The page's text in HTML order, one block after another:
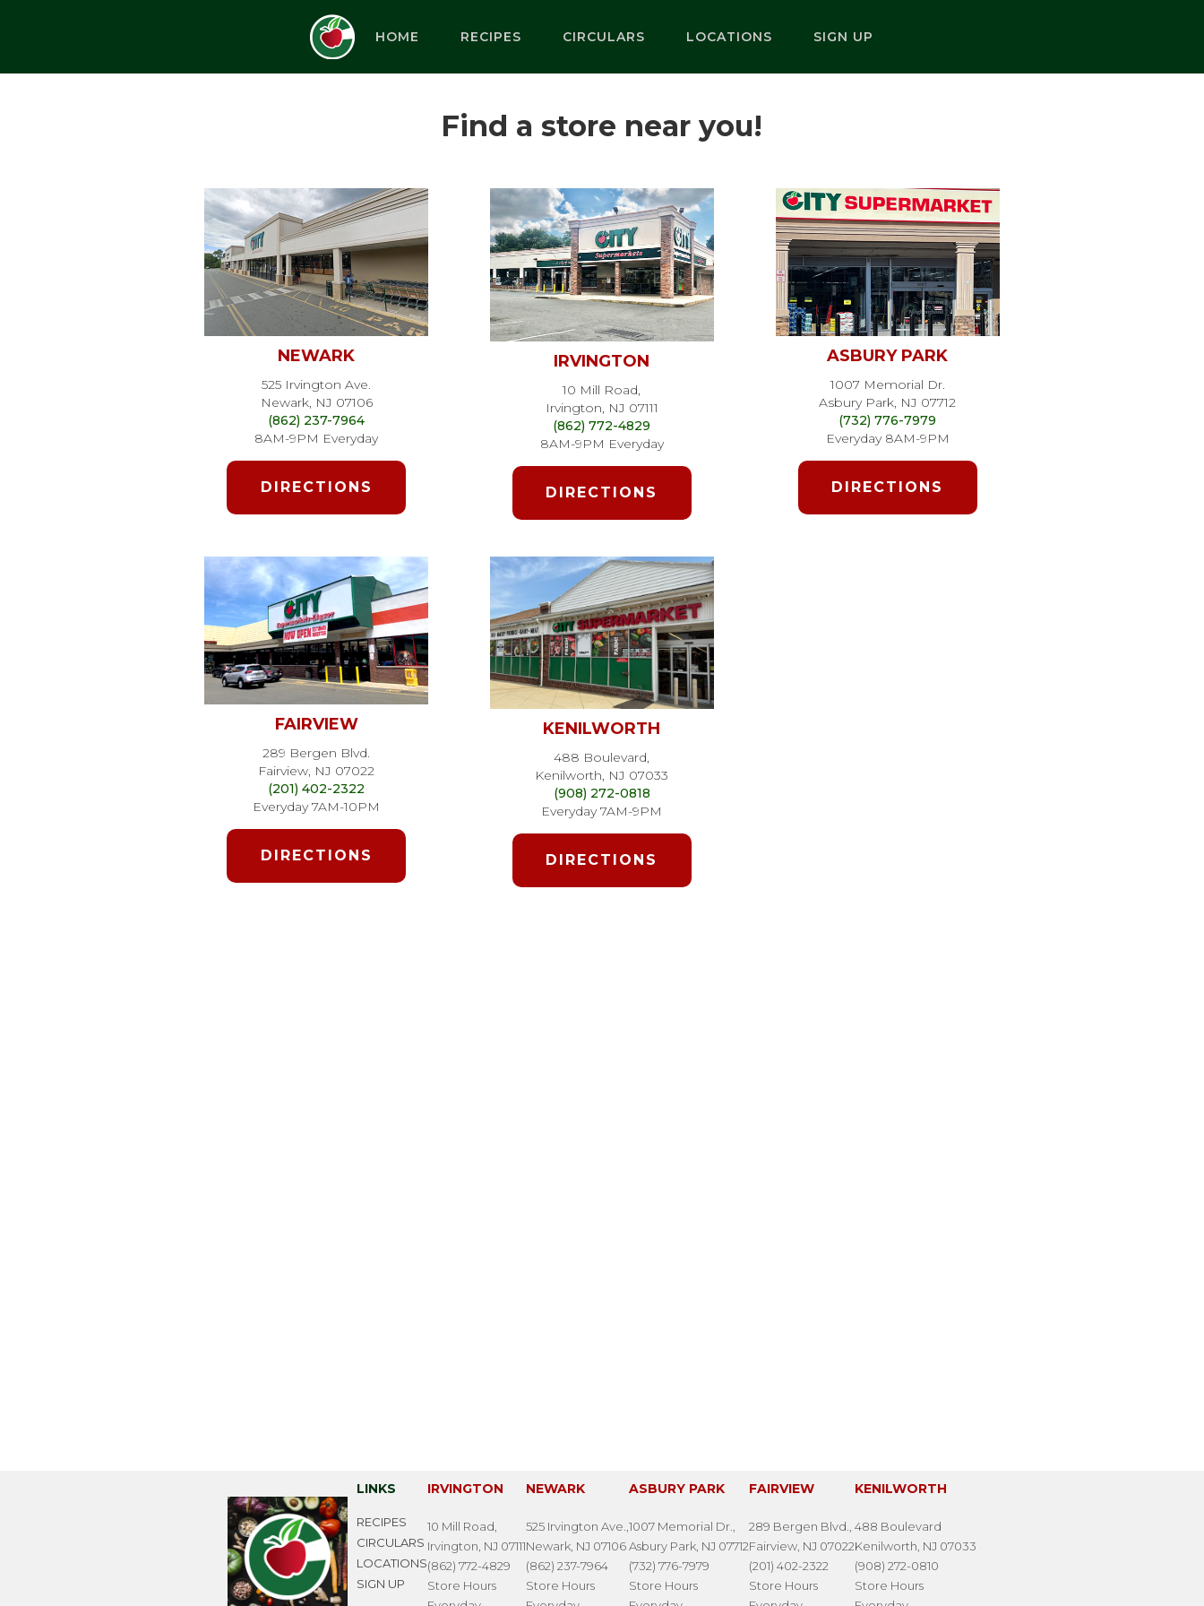
HOME RECIPES CIRCULARS LOCATIONS SIGN UP
Find a store near you!
NEWARK
525 Irvington Ave.
Newark, NJ 07106
(862) 237-7964
8AM-9PM Everyday
DIRECTIONS
IRVINGTON
10 Mill Road,
Irvington, NJ 07111
(862) 772-4829
8AM-9PM Everyday
DIRECTIONS
ASBURY PARK
1007 Memorial Dr.
Asbury Park, NJ 07712
(732) 776-7979
Everyday 8AM-9PM
DIRECTIONS
FAIRVIEW
289 Bergen Blvd.
Fairview, NJ 07022
(201) 402-2322
Everyday 7AM-10PM
DIRECTIONS
KENILWORTH
488 Boulevard,
Kenilworth, NJ 07033
(908) 272-0818
Everyday 7AM-9PM
DIRECTIONS
LINKS
RECIPES
CIRCULARS
LOCATIONS
SIGN UP
IRVINGTON
10 Mill Road,
Irvington, NJ 07111
(862) 772-4829
Store Hours
NEWARK
525 Irvington Ave.,
Newark, NJ 07106
(862) 237-7964
Store Hours
ASBURY PARK
1007 Memorial Dr.,
Asbury Park, NJ 07712
(732) 776-7979
Store Hours
FAIRVIEW
289 Bergen Blvd.,
Fairview, NJ 07022
(201) 402-2322
Store Hours
KENILWORTH
488 Boulevard
Kenilworth, NJ 07033
(908) 272-0810
Store Hours